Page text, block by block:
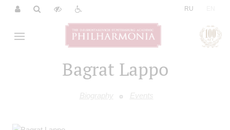
RU
Bagrat Lappo
Biography Events